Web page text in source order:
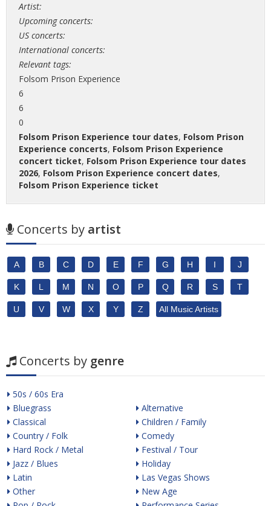
Artist:
Upcoming concerts:
US concerts:
International concerts:
Relevant tags:
Folsom Prison Experience
6
6
0
Folsom Prison Experience tour dates, Folsom Prison
Experience concerts, Folsom Prison Experience
concert ticket, Folsom Prison Experience tour dates
2026, Folsom Prison Experience concert dates,
Folsom Prison Experience ticket
Concerts by artist
A B C D E F G H I J
K L M N O P Q R S T
U V W X Y Z All Music Artists
Concerts by genre
50s / 60s Era
Bluegrass
Classical
Country / Folk
Hard Rock / Metal
Jazz / Blues
Latin
Other
Alternative
Children / Family
Comedy
Festival / Tour
Holiday
Las Vegas Shows
New Age